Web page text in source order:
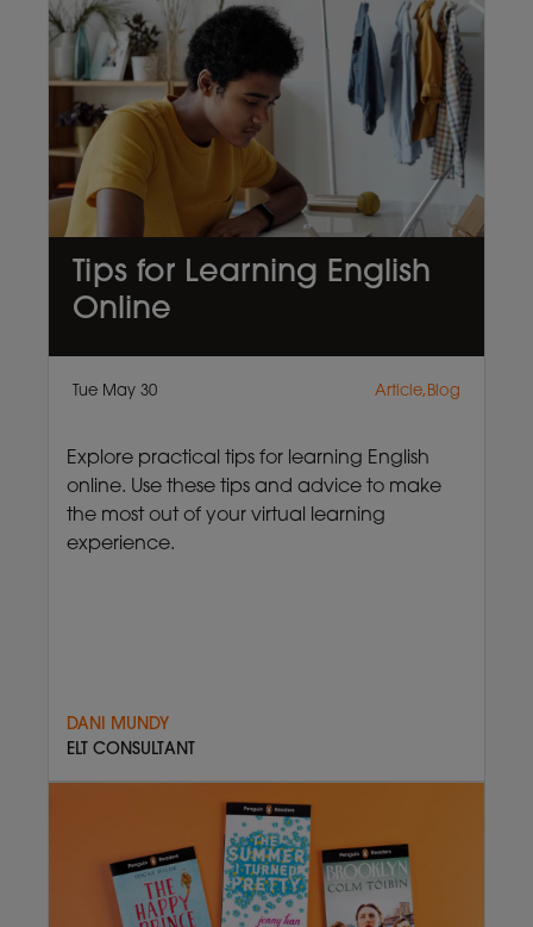
Tips for Learning English
Online
Article,Blog
Tue May 30
Explore practical tips for learning English
online. Use these tips and advice to make
the most out of your virtual learning
experience.
DANI MUNDY
ELT CONSULTANT